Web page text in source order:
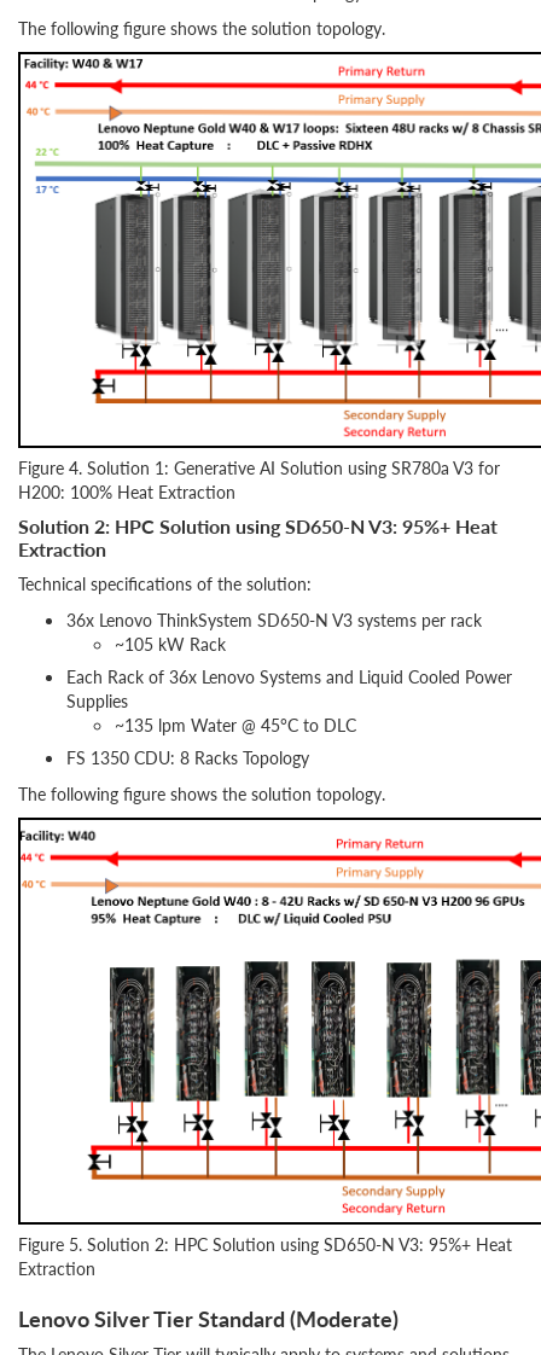
The following figure shows the solution topology.
Figure 4. Solution 1: Generative AI Solution using SR780a V3 for
H200: 100% Heat Extraction
Solution 2: HPC Solution using SD650-N V3: 95%+ Heat
Extraction
Technical specifications of the solution:
36x Lenovo ThinkSystem SD650-N V3 systems per rack
~105 kW Rack
Each Rack of 36x Lenovo Systems and Liquid Cooled Power
Supplies
~135 lpm Water @ 45°C to DLC
FS 1350 CDU: 8 Racks Topology
The following figure shows the solution topology.
Figure 5. Solution 2: HPC Solution using SD650-N V3: 95%+ Heat
Extraction
Lenovo Silver Tier Standard (Moderate)